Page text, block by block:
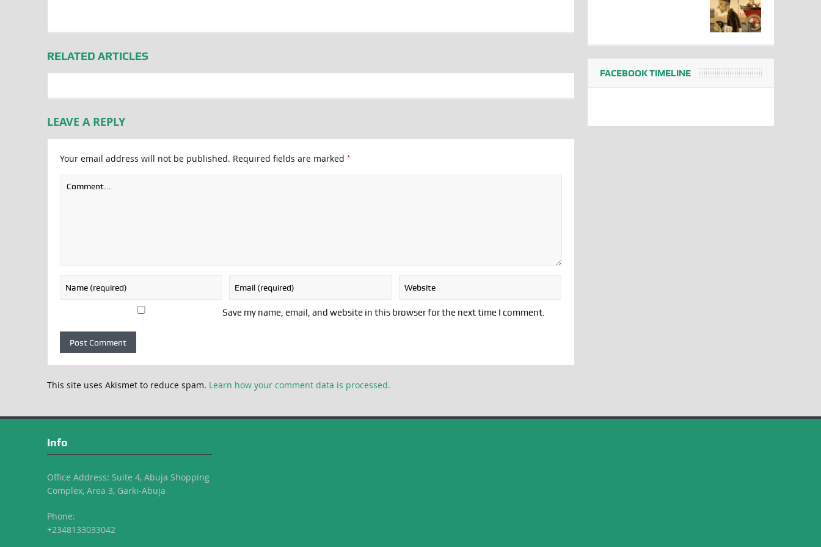
RELATED ARTICLES
LEAVE A REPLY
Your email address will not be published. Required fields are marked *
Save my name, email, and website in this browser for the next time I comment.
This site uses Akismet to reduce spam. Learn how your comment data is processed.
FACEBOOK TIMELINE
Info
Office Address: Suite 4, Abuja Shopping
Complex, Area 3, Garki-Abuja
Phone:
+2348133033042